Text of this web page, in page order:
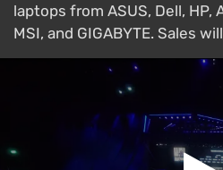
laptops from ASUS, Dell, HP,
MSI, and GIGABYTE. Sales